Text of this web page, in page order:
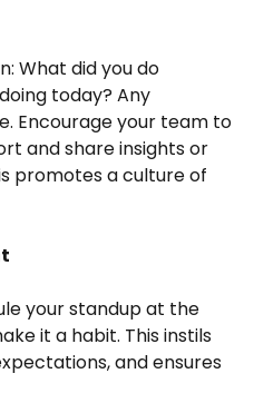
What did you do
today? Any
Encourage your team to
and share insights or
promotes a culture of
your standup at the
it a habit. This instils
and ensures